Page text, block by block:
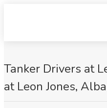
Tanker Drivers at
at Leon Jones,